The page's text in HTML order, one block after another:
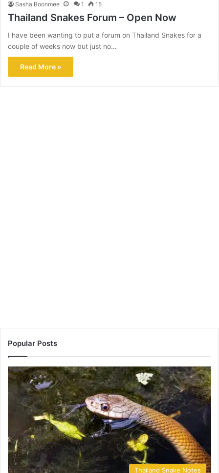
Sasha Boonmee 1 15
Thailand Snakes Forum – Open Now
I have been wanting to put a forum on Thailand Snakes for a
couple of weeks now but just no…
Read More »
Popular Posts
Thailand Snake Notes